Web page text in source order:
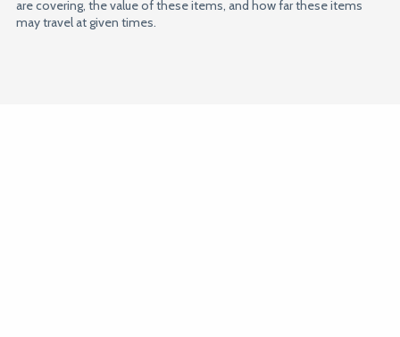
are covering, the value of these items, and how far these items
may travel at given times.